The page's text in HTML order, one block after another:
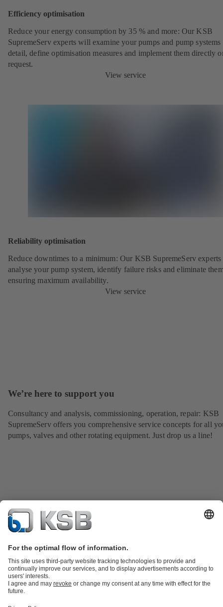
Efficiency optimisation
Reduce your energy consumption by 35 % and more: Our KSB
SupremeServ experts will examine your pumps and pump systems
detail, define optimisation measures and implement them directly
request.
View service
Reliability optimisation
Reduce downtimes to a minimum: Our KSB SupremeServ
analyse your pump system, identify failure risks and eliminate
ensuring maximum availability.
View service
We’re here to support you
Consultancy and analysis, commissioning, operation, repair: KSB
SupremeServ offers you comprehensive service concepts for all
pumps, valves and other rotating equipment. Just drop us a line!